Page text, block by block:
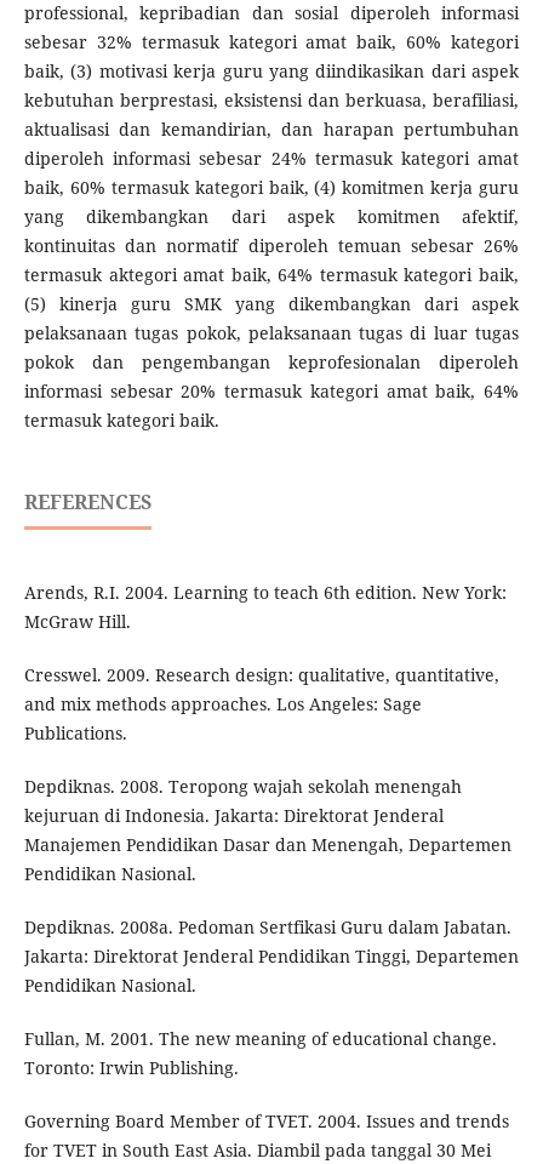
professional, kepribadian dan sosial diperoleh informasi
sebesar 32% termasuk kategori amat baik, 60% kategori
baik, (3) motivasi kerja guru yang diindikasikan dari aspek
kebutuhan berprestasi, eksistensi dan berkuasa, berafiliasi,
aktualisasi dan kemandirian, dan harapan pertumbuhan
diperoleh informasi sebesar 24% termasuk kategori amat
baik, 60% termasuk kategori baik, (4) komitmen kerja guru
yang dikembangkan dari aspek komitmen afektif,
kontinuitas dan normatif diperoleh temuan sebesar 26%
termasuk aktegori amat baik, 64% termasuk kategori baik,
(5) kinerja guru SMK yang dikembangkan dari aspek
pelaksanaan tugas pokok, pelaksanaan tugas di luar tugas
pokok dan pengembangan keprofesionalan diperoleh
informasi sebesar 20% termasuk kategori amat baik, 64%
termasuk kategori baik.
REFERENCES
Arends, R.I. 2004. Learning to teach 6th edition. New York:
McGraw Hill.
Cresswel. 2009. Research design: qualitative, quantitative,
and mix methods approaches. Los Angeles: Sage
Publications.
Depdiknas. 2008. Teropong wajah sekolah menengah
kejuruan di Indonesia. Jakarta: Direktorat Jenderal
Manajemen Pendidikan Dasar dan Menengah, Departemen
Pendidikan Nasional.
Depdiknas. 2008a. Pedoman Sertfikasi Guru dalam Jabatan.
Jakarta: Direktorat Jenderal Pendidikan Tinggi, Departemen
Pendidikan Nasional.
Fullan, M. 2001. The new meaning of educational change.
Toronto: Irwin Publishing.
Governing Board Member of TVET. 2004. Issues and trends
for TVET in South East Asia. Diambil pada tanggal 30 Mei